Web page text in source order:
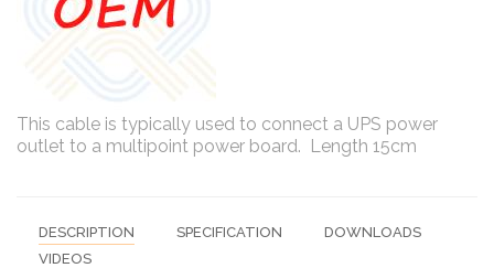
This cable is typically used to connect a UPS power
outlet to a multipoint power board. Length 15cm
DESCRIPTION SPECIFICATION
DOWNLOADS
VIDEOS